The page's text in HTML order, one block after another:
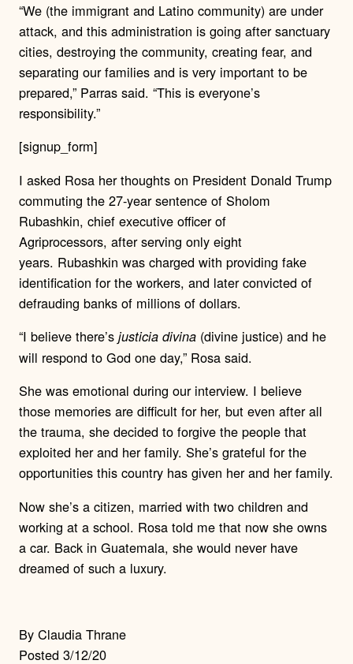
“We (the immigrant and Latino community) are under
attack, and this administration is going after sanctuary
cities, destroying the community, creating fear, and
separating our families and is very important to be
prepared,” Parras said. “This is everyone’s
responsibility.”
[signup_form]
I asked Rosa her thoughts on President Donald Trump
commuting the 27-year sentence of Sholom
Rubashkin, chief executive officer of
Agriprocessors, after serving only eight
years. Rubashkin was charged with providing fake
identification for the workers, and later convicted of
defrauding banks of millions of dollars.
“I believe there’s justicia divina (divine justice) and he
will respond to God one day,” Rosa said.
She was emotional during our interview. I believe
those memories are difficult for her, but even after all
the trauma, she decided to forgive the people that
exploited her and her family. She’s grateful for the
opportunities this country has given her and her family.
Now she’s a citizen, married with two children and
working at a school. Rosa told me that now she owns
a car. Back in Guatemala, she would never have
dreamed of such a luxury.
By Claudia Thrane
Posted 3/12/20